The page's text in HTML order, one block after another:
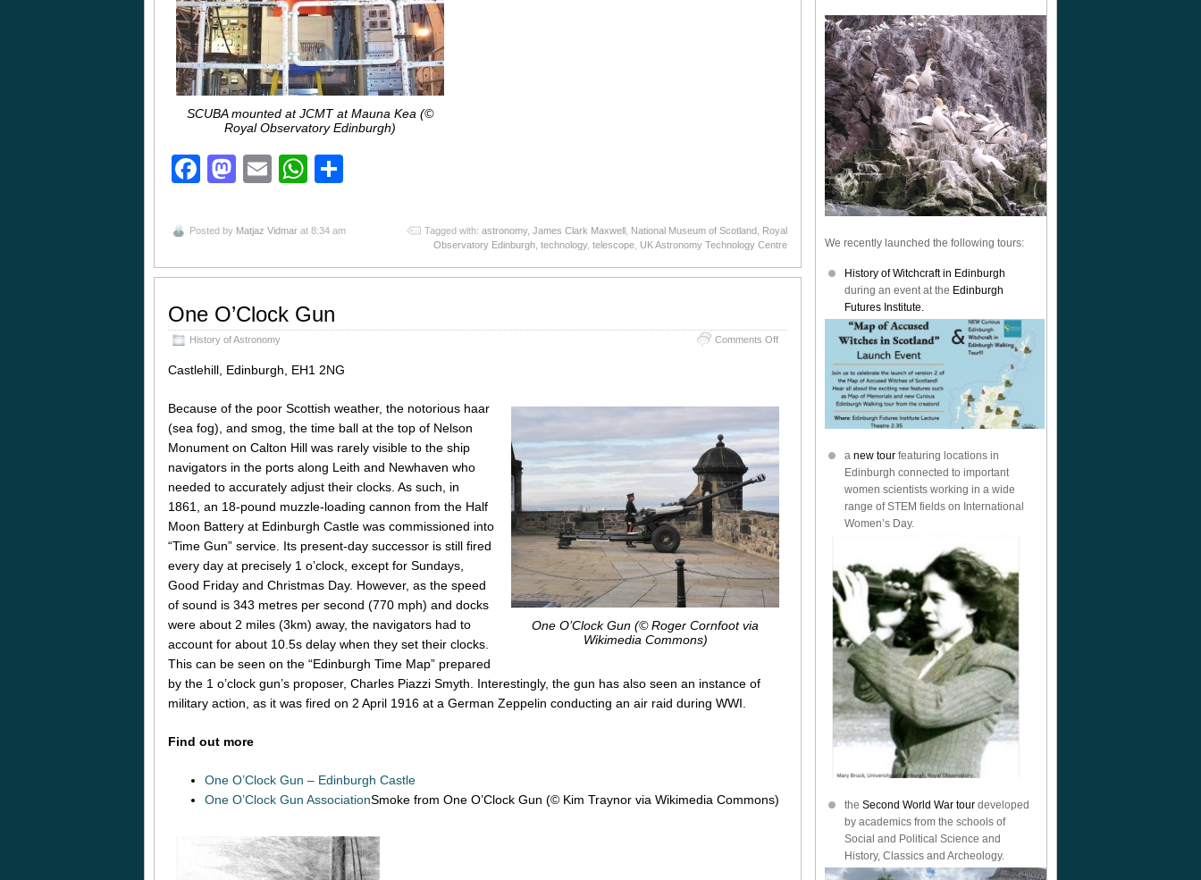
SCUBA mounted at JCMT at Mauna Kea (©
Royal Observatory Edinburgh)
Facebook
Mastodon
EmailWhatsApp
Posted by Matjaz Vidmar at 8:34 am Tagged with: astronomy, James Clark Maxwell National Museum of Scotland
Royal
Observatory Edinburgh technology, telescope UK Astronomy Technology Centre
One O’Clock Gun
History of Astronomy Comments Offon
Castlehill, Edinburgh, EH1 2NG
One O’Clock Gun (© Roger Cornfoot via
Wikimedia Commons)
Because of the poor Scottish weather, the notorious haar
(sea fog), and smog, the time ball at the top of Nelson
Monument on Calton Hill was rarely visible to the ship
navigators in the ports along Leith and Newhaven who
needed to accurately adjust their clocks. As such, in
1861, an 18-pound muzzle-loading cannon from the Half
Moon Battery at Edinburgh Castle was commissioned into
“Time Gun” service. Its present-day successor is still fired
every day at precisely 1 o’clock, except for Sundays,
Good Friday and Christmas Day. However, as the speed
of sound is 343 metres per second (770 mph) and docks
were about 2 miles (3km) away, the navigators had to
account for about 10.5s delay when they set their clocks.
This can be seen on the “Edinburgh Time Map” prepared
by the 1 o’clock gun’s proposer, Charles Piazzi Smyth. Interestingly, the gun has also seen an instance of
military action, as it was fired on 2 April 1916 at a German Zeppelin conducting an air raid during WWI.
Find out more
One O’Clock Gun – Edinburgh Castle
One O’Clock Gun AssociationSmoke from One O’Clock Gun (© Kim Traynor via Wikimedia Commons)
We recently launched the following tours:
History of Witchcraft in Edinburgh
during an event at the Edinburgh
Futures Institute.
a new tour featuring locations in
Edinburgh connected to important
women scientists working in a wide
range of STEM fields on International
Women’s Day.
the Second World War tour developed
by academics from the schools of
Social and Political Science and
History, Classics and Archeology.